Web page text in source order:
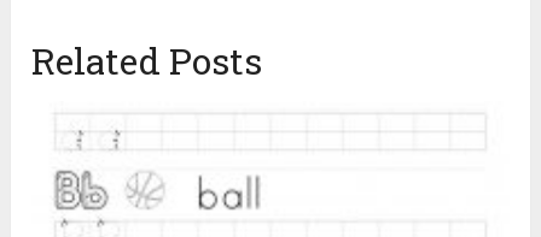
Related Posts